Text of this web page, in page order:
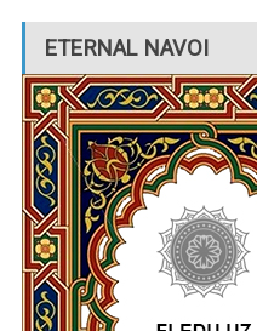
ETERNAL NAVOI